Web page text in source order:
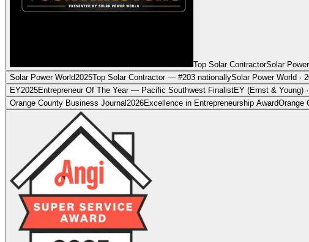
Top Solar ContractorSolar
Solar Power World2025Top Solar Contractor — #203 nationallySolar Power World ·
EY2025Entrepreneur Of The Year — Pacific Southwest FinalistEY (Ernst & Young) ·
Orange County Business Journal2026Excellence in Entrepreneurship AwardOrange